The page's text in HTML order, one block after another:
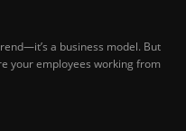
a business model. But
your employees working from